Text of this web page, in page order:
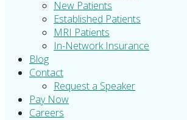
New Patients
Established Patients
MRI Patients
In-Network Insurance
Blog
Contact
Request a Speaker
Pay Now
Careers